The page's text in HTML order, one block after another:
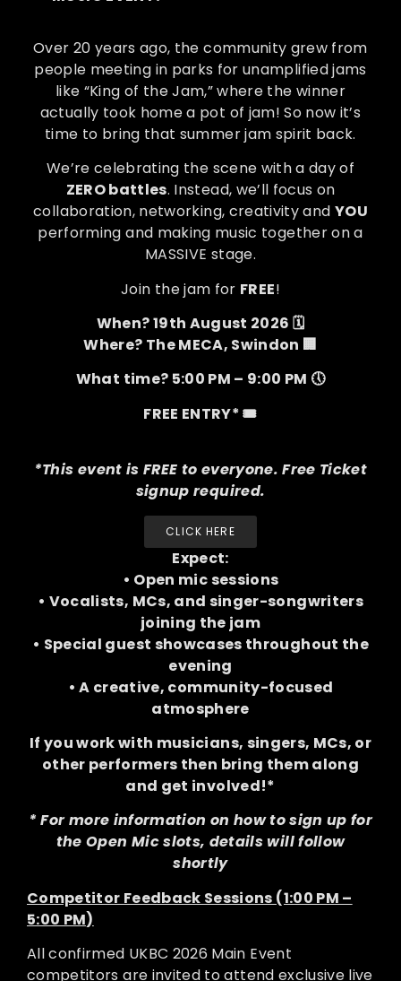
Over 20 years ago, the community grew from
people meeting in parks for unamplified jams
like “King of the Jam,” where the winner
actually took home a pot of jam! So now it’s
time to bring that summer jam spirit back.
We’re celebrating the scene with a day of
ZERO battles. Instead, we’ll focus on
collaboration, networking, creativity and YOU
performing and making music together on a
MASSIVE stage.
Join the jam for FREE!
When? 19th August 2026 🗓️
Where? The MECA, Swindon 🏢
What time? 5:00 PM – 9:00 PM 🕔
FREE ENTRY* 🎟️
*This event is FREE to everyone. Free Ticket
signup required.
CLICK HERE
Expect:
• Open mic sessions
• Vocalists, MCs, and singer-songwriters
joining the jam
• Special guest showcases throughout the
evening
• A creative, community-focused
atmosphere
If you work with musicians, singers, MCs, or
other performers then bring them along
and get involved!*
* For more information on how to sign up for
the Open Mic slots, details will follow
shortly
Competitor Feedback Sessions (1:00 PM –
5:00 PM)
All confirmed UKBC 2026 Main Event
competitors are invited to attend exclusive live